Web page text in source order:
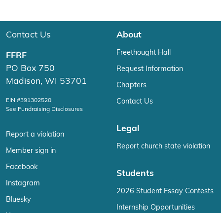
Contact Us
FFRF
PO Box 750
Madison, WI 53701
EIN #391302520
See Fundraising Disclosures
Report a violation
Member sign in
Facebook
Instagram
Bluesky
About
Freethought Hall
Request Information
Chapters
Contact Us
Legal
Report church state violation
Students
2026 Student Essay Contests
Internship Opportunities